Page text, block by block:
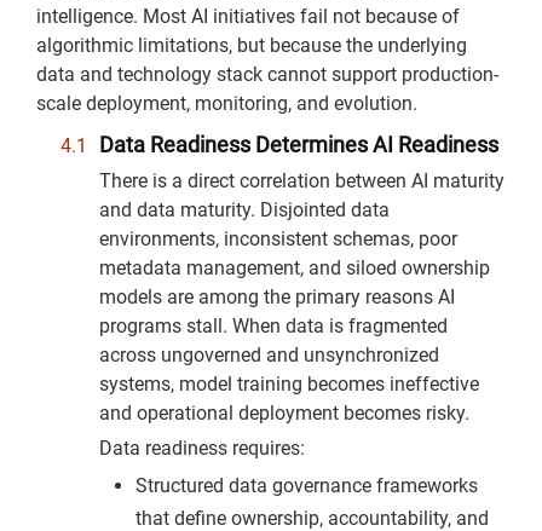
intelligence. Most AI initiatives fail not because of
algorithmic limitations, but because the underlying
data and technology stack cannot support production-
scale deployment, monitoring, and evolution.
Data Readiness Determines AI Readiness
There is a direct correlation between AI maturity
and data maturity. Disjointed data
environments, inconsistent schemas, poor
metadata management, and siloed ownership
models are among the primary reasons AI
programs stall. When data is fragmented
across ungoverned and unsynchronized
systems, model training becomes ineffective
and operational deployment becomes risky.
Data readiness requires:
Structured data governance frameworks
that define ownership, accountability, and